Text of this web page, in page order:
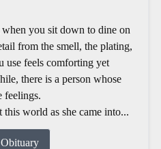
you sit down to dine on
from the smell, the plating,
use feels comforting yet
there is a person whose
feelings.
world as she came into...